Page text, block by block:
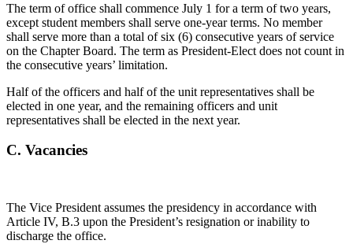
The term of office shall commence July 1 for a term of two years,
except student members shall serve one-year terms. No member
shall serve more than a total of six (6) consecutive years of service
on the Chapter Board. The term as President-Elect does not count in
the consecutive years’ limitation.
Half of the officers and half of the unit representatives shall be
elected in one year, and the remaining officers and unit
representatives shall be elected in the next year.
C. Vacancies
The Vice President assumes the presidency in accordance with
Article IV, B.3 upon the President’s resignation or inability to
discharge the office.